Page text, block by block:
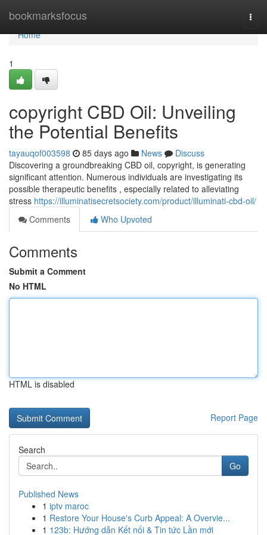
bookmarksfocus
Home
Home
1
copyright CBD Oil: Unveiling
the Potential Benefits
tayauqof003598 85 days ago News
Discuss
Discovering a groundbreaking CBD oil, copyright, is generating
significant attention. Numerous individuals are investigating its
possible therapeutic benefits , especially related to alleviating
stress https://illuminatisecretsociety.com/product/illuminati-cbd-oil/
Comments
Who Upvoted
Comments
Submit a Comment
No HTML
HTML is disabled
Report Page
Search
Go
Published News
1 iptv maroc
1 Restore Your House's Curb Appeal: A Overvie...
1 123b: Hướng dẫn Kết nối & Tin tức Lần mới